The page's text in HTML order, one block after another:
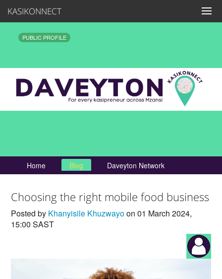
KASIKONNECT
PUBLIC PROFILE
Home Blog Daveyton Network
Choosing the right mobile food business
Posted by Khanyisile Khuzwayoon 01 March 2024,
15:00 SAST